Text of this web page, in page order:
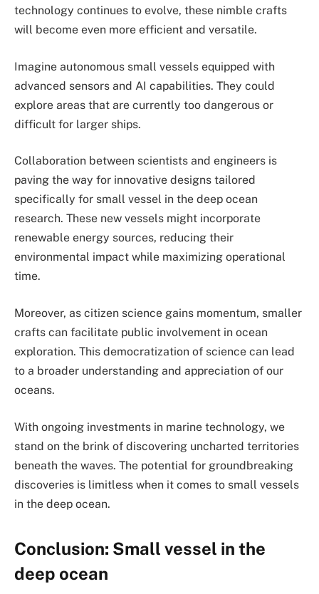
technology continues to evolve, these nimble crafts
will become even more efficient and versatile.
Imagine autonomous small vessels equipped with
advanced sensors and AI capabilities. They could
explore areas that are currently too dangerous or
difficult for larger ships.
Collaboration between scientists and engineers is
paving the way for innovative designs tailored
specifically for small vessel in the deep ocean
research. These new vessels might incorporate
renewable energy sources, reducing their
environmental impact while maximizing operational
time.
Moreover, as citizen science gains momentum, smaller
crafts can facilitate public involvement in ocean
exploration. This democratization of science can lead
to a broader understanding and appreciation of our
oceans.
With ongoing investments in marine technology, we
stand on the brink of discovering uncharted territories
beneath the waves. The potential for groundbreaking
discoveries is limitless when it comes to small vessels
in the deep ocean.
Conclusion: Small vessel in the
deep ocean